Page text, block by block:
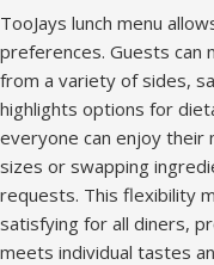
TooJays lunch menu
preferences. Guests can
from a variety of sides,
highlights options for
everyone can enjoy their
sizes or swapping
requests. This flexibility
satisfying for all diners,
meets individual tastes